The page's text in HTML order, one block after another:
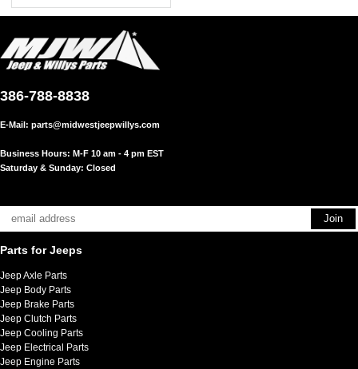
386-788-8838
E-Mail: parts@midwestjeepwillys.com
Business Hours: M-F 10 am - 4 pm EST
Saturday & Sunday: Closed
Parts for Jeeps
Jeep Axle Parts
Jeep Body Parts
Jeep Brake Parts
Jeep Clutch Parts
Jeep Cooling Parts
Jeep Electrical Parts
Jeep Engine Parts